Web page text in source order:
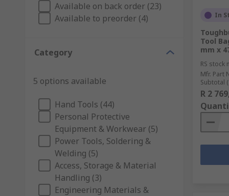
Available on back order (23)
Available to preorder (4)
Category
5 options available
Hand Tools (44)
Personal Protective
Equipment & Workwear (5)
Power Tools, Soldering &
Welding (5)
Access, Storage & Material
Handling (3)
Engineering Materials &
In
Tool
mm x
RS stock
Mfr. Part
Subtotal
R 2